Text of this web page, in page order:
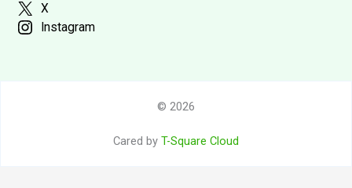
X
Instagram
© 2026
Cared by T-Square Cloud